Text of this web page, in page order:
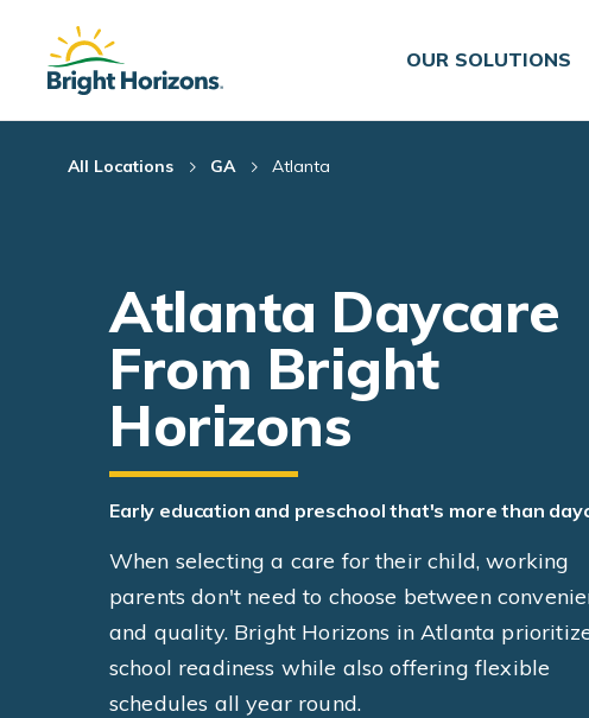
Skip Navigation
Skip to Footer
OUR SOLUTIONS
All Locations GA Atlanta
Atlanta Daycare
From Bright
Horizons
Early education and preschool that's more than
When selecting a care for their child, working
parents don't need to choose between
and quality. Bright Horizons in Atlanta
school readiness while also offering flexible
schedules all year round.